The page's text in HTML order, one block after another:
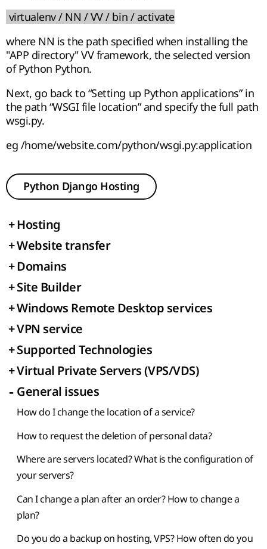
+Hosting
+Website transfer
+Domains
+Site Builder
+Windows Remote Desktop services
+VPN service
+Supported Technologies
+Virtual Private Servers (VPS/VDS)
- General issues
How do I change the location of a service?
How to request the deletion of personal data?
Where are servers located? What is the configuration of
your servers?
Can I change a plan after an order? How to change a
plan?
Do you do a backup on hosting, VPS? How often do you
virtualenv / NN / VV / bin / activate
where NN is the path specified when installing the
"APP directory" VV framework, the selected version
of Python Python.
Next, go back to “Setting up Python applications” in
the path “WSGI file location” and specify the full path
wsgi.py.
eg /home/website.com/python/wsgi.py:application
Python Django Hosting